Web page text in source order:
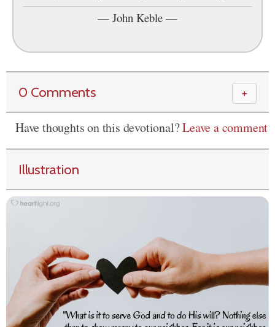
— John Keble —
0 Comments ＋
Have thoughts on this devotional?Leave a comment
Illustration